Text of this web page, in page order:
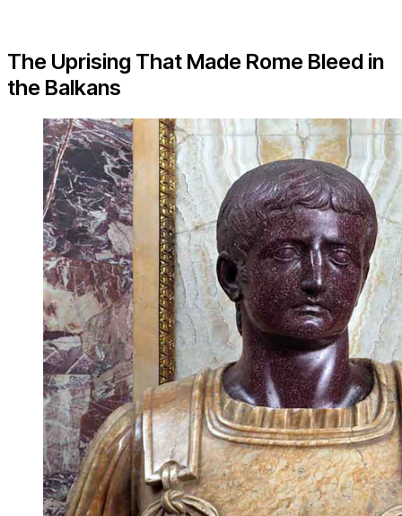
The Uprising That Made Rome Bleed in
the Balkans